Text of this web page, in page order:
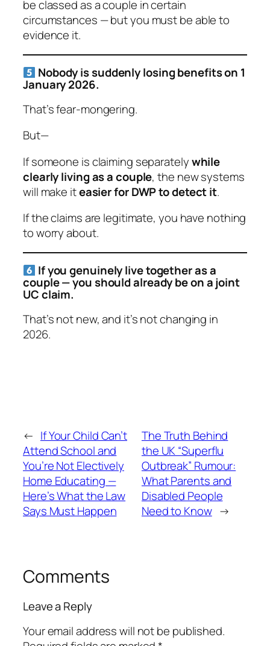
be classed as a couple in certain
circumstances — but you must be able to
evidence it.
Nobody is suddenly losing benefits on 1
January 2026.
That’s fear-mongering.
But—
If someone is claiming separatelywhile
clearly living as a couple, the new systems
will make iteasier for DWP to detect it.
If the claims are legitimate, you have nothing
to worry about.
If you genuinely live togetheras a
couple— you should already be on a joint
UC claim.
That’s not new, and it’s not changing in
2026.
← If Your Child Can’t
Attend School and
You’re Not Electively
Home Educating —
Here’s What the Law
Says Must Happen
The Truth Behind
the UK “Superflu
Outbreak” Rumour:
What Parents and
Disabled People
Need to Know →
Comments
Leave a Reply
Your email address will not be published.